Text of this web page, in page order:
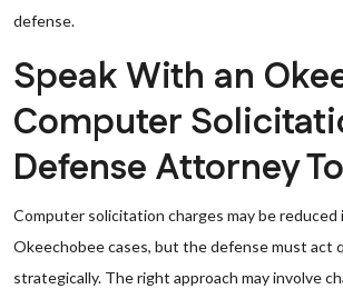
defense.
Speak With an
Computer
Defense Attorney
Computer solicitation charges may be reduced
Okeechobee cases, but the defense must act
strategically. The right approach may involve